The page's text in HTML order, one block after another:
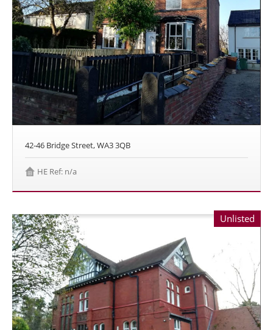
42-46 Bridge Street, WA3 3QB
HE Ref: n/a
Unlisted